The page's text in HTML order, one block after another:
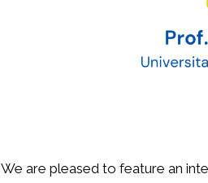
We are pleased to feature an